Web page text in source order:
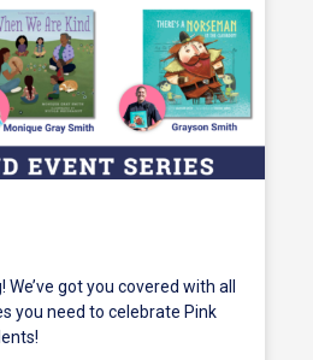
got you covered with all
you need to celebrate Pink